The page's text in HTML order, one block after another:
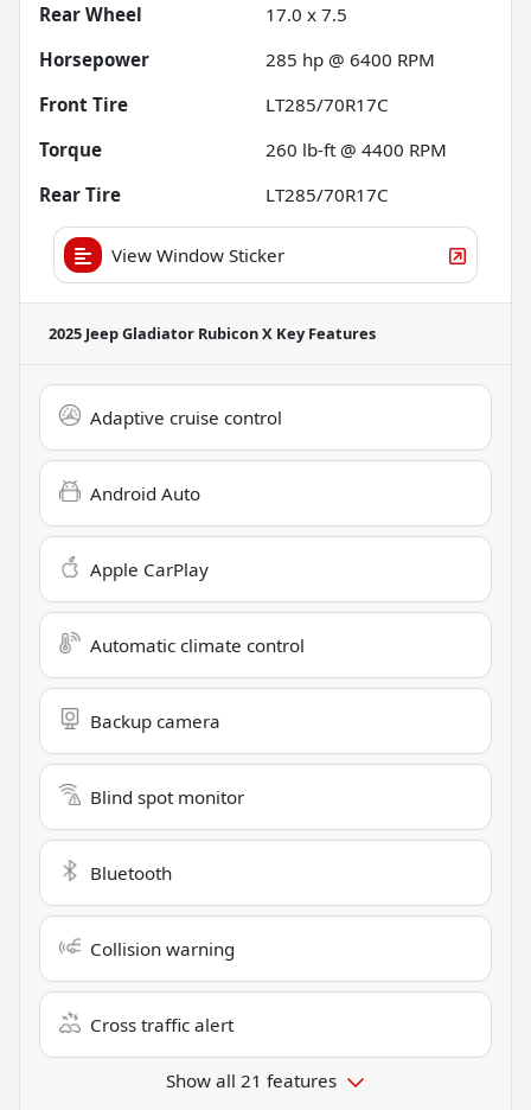
Rear Wheel
17.0 x 7.5
Horsepower
285 hp @ 6400 RPM
Front Tire
LT285/70R17C
Torque
260 lb-ft @ 4400 RPM
Rear Tire
LT285/70R17C
View Window Sticker
2025 Jeep Gladiator Rubicon X Key Features
Adaptive cruise control
Android Auto
Apple CarPlay
Automatic climate control
Backup camera
Blind spot monitor
Bluetooth
Collision warning
Cross traffic alert
Show all 21 features